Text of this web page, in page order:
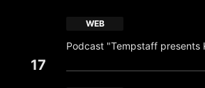
17
WEB
Podcast "Tempstaff presents